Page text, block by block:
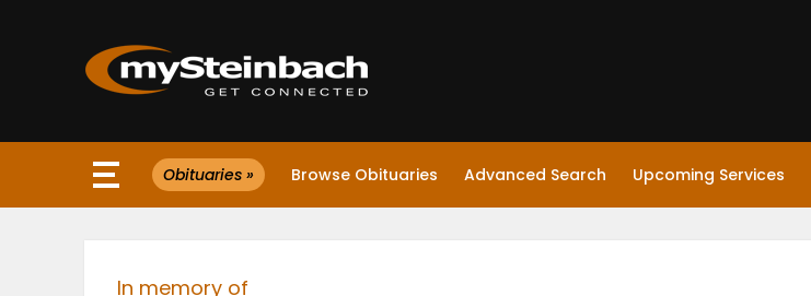
Website
Obituaries » Browse Obituaries Advanced Search Upcoming Services
In memory of